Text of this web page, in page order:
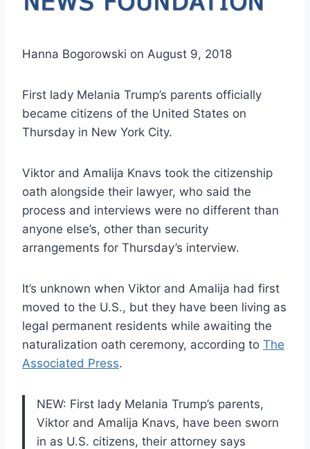
Hanna Bogorowski on August 9, 2018
First lady Melania Trump’s parents officially
became citizens of the United States on
Thursday in New York City.
Viktor and Amalija Knavs took the citizenship
oath alongside their lawyer, who said the
process and interviews were no different than
anyone else’s, other than security
arrangements for Thursday’s interview.
It’s unknown when Viktor and Amalija had first
moved to the U.S., but they have been living as
legal permanent residents while awaiting the
naturalization oath ceremony, according to The
Associated Press.
NEW: First lady Melania Trump’s parents,
Viktor and Amalija Knavs, have been sworn
in as U.S. citizens, their attorney says